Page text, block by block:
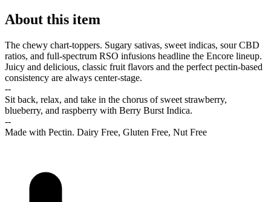
About this item
The chewy chart-toppers. Sugary sativas, sweet indicas, sour CBD
ratios, and full-spectrum RSO infusions headline the Encore lineup.
Juicy and delicious, classic fruit flavors and the perfect pectin-based
consistency are always center-stage.
--
Sit back, relax, and take in the chorus of sweet strawberry,
blueberry, and raspberry with Berry Burst Indica.
--
Made with Pectin. Dairy Free, Gluten Free, Nut Free